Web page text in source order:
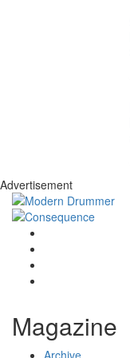
Advertisement
Magazine